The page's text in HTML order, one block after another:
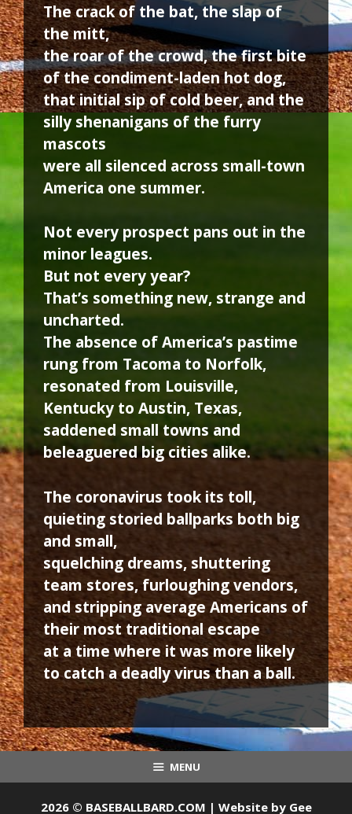
The crack of the bat, the slap of
the mitt,
the roar of the crowd, the first bite
of the condiment-laden hot dog,
that initial sip of cold beer, and the
silly shenanigans of the furry
mascots
were all silenced across small-town
America one summer.
Not every prospect pans out in the
minor leagues.
But not every year?
That’s something new, strange and
uncharted.
The absence of America’s pastime
rung from Tacoma to Norfolk,
resonated from Louisville,
Kentucky to Austin, Texas,
saddened small towns and
beleaguered big cities alike.
The coronavirus took its toll,
quieting storied ballparks both big
and small,
squelching dreams, shuttering
team stores, furloughing vendors,
and stripping average Americans of
their most traditional escape
at a time where it was more likely
to catch a deadly virus than a ball.
MENU
2026 © BASEBALLBARD.COM | Website by Gee